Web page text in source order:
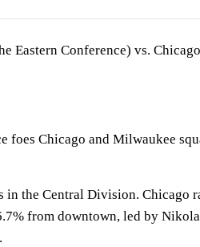
Eastern Conference) vs.
foes Chicago and Milwaukee
in the Central Division. Chicago
from downtown, led by